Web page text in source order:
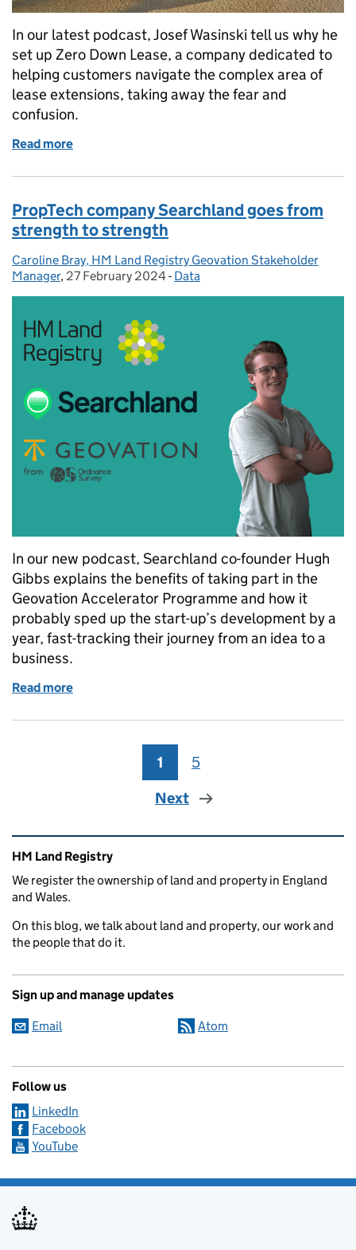
In our latest podcast, Josef Wasinski tell us why he
set up Zero Down Lease, a company dedicated to
helping customers navigate the complex area of
lease extensions, taking away the fear and
confusion.
Read more
PropTech company Searchland goes from
strength to strength
Posted by:
Caroline Bray, HM Land Registry Geovation Stakeholder
Manager, Posted on:
27 February 2024- Categories:
Data
In our new podcast, Searchland co-founder Hugh
Gibbs explains the benefits of taking part in the
Geovation Accelerator Programme and how it
probably sped up the start-up’s development by a
year, fast-tracking their journey from an idea to a
business.
Read more
Page
1 Page
5
Next
Related content and links
HM Land Registry
We register the ownership of land and property in England
and Wales.
On this blog, we talk about land and property, our work and
the people that do it.
Sign up and manage updates
Email Atom
Follow us
LinkedIn
Facebook
YouTube